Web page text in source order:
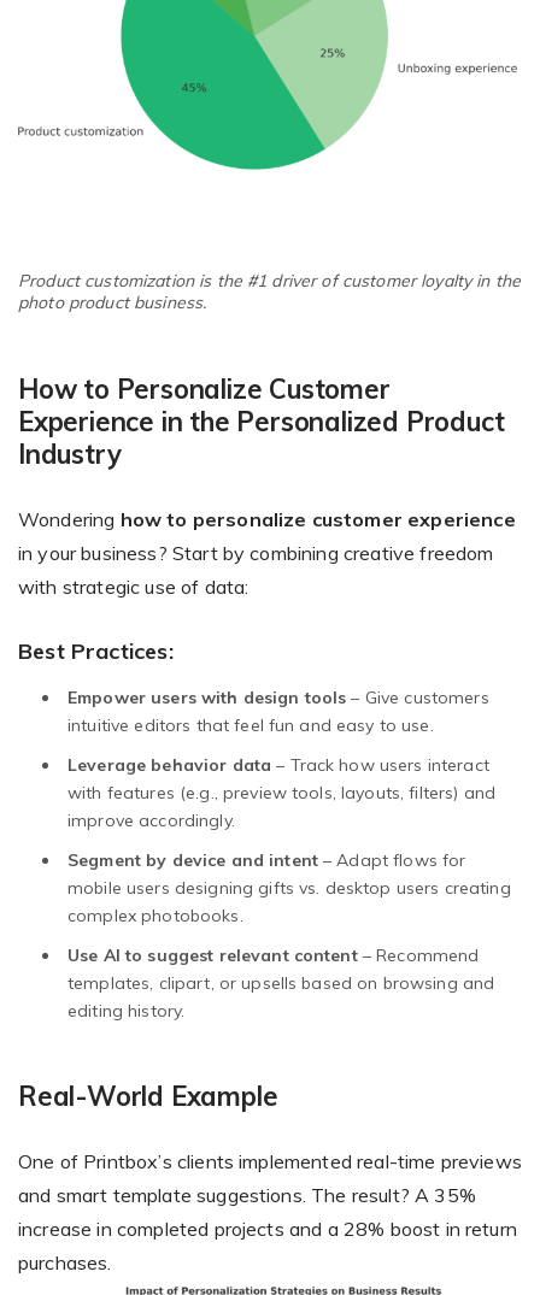
Product customization is the #1 driver of customer loyalty in the
photo product business.
How to Personalize Customer
Experience in the Personalized Product
Industry
Wondering how to personalize customer experience
in your business? Start by combining creative freedom
with strategic use of data:
Best Practices:
Empower users with design tools – Give customers
intuitive editors that feel fun and easy to use.
Leverage behavior data – Track how users interact
with features (e.g., preview tools, layouts, filters) and
improve accordingly.
Segment by device and intent– Adapt flows for
mobile users designing gifts vs. desktop users creating
complex photobooks.
Use AI to suggest relevant content– Recommend
templates, clipart, or upsells based on browsing and
editing history.
Real-World Example
One of Printbox’s clients implemented real-time previews
and smart template suggestions. The result? A 35%
increase in completed projects and a 28% boost in return
purchases.